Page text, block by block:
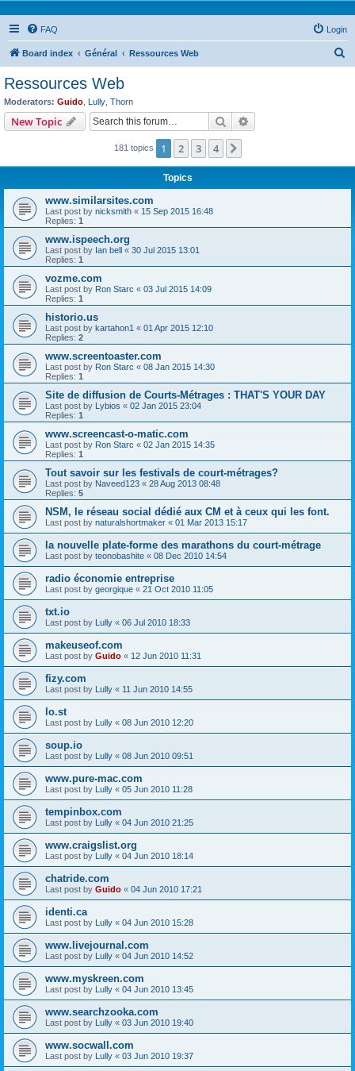
FAQ Login
Board index Général Ressources Web
Ressources Web
Moderators: Guido Lully Thorn
New Topic Search
181 topics 1 2 3 4
Topics
www.similarsites.com
Last post by nicksmith « 15 Sep 2015 16:48
Replies: 1
www.ispeech.org
Last post by Ian bell « 30 Jul 2015 13:01
Replies: 1
vozme.com
Last post by Ron Starc « 03 Jul 2015 14:09
Replies: 1
historio.us
Last post by kartahon1 « 01 Apr 2015 12:10
Replies: 2
www.screentoaster.com
Last post by Ron Starc « 08 Jan 2015 14:30
Replies: 1
Site de diffusion de Courts-Métrages : THAT'S YOUR DAY
Last post by Lybios « 02 Jan 2015 23:04
Replies: 1
www.screencast-o-matic.com
Last post by Ron Starc « 02 Jan 2015 14:35
Replies: 1
Tout savoir sur les festivals de court-métrages?
Last post by Naveed123 « 28 Aug 2013 08:48
Replies: 5
NSM, le réseau social dédié aux CM et à ceux qui les font.
Last post by naturalshortmaker « 01 Mar 2013 15:17
la nouvelle plate-forme des marathons du court-métrage
Last post by teonobashite « 08 Dec 2010 14:54
radio économie entreprise
Last post by georgique « 21 Oct 2010 11:05
txt.io
Last post by Lully « 06 Jul 2010 18:33
makeuseof.com
Last post by Guido « 12 Jun 2010 11:31
fizy.com
Last post by Lully « 11 Jun 2010 14:55
lo.st
Last post by Lully « 08 Jun 2010 12:20
soup.io
Last post by Lully « 08 Jun 2010 09:51
www.pure-mac.com
Last post by Lully « 05 Jun 2010 11:28
tempinbox.com
Last post by Lully « 04 Jun 2010 21:25
www.craigslist.org
Last post by Lully « 04 Jun 2010 18:14
chatride.com
Last post by Guido « 04 Jun 2010 17:21
identi.ca
Last post by Lully « 04 Jun 2010 15:28
www.livejournal.com
Last post by Lully « 04 Jun 2010 14:52
www.myskreen.com
Last post by Lully « 04 Jun 2010 13:45
www.searchzooka.com
Last post by Lully « 03 Jun 2010 19:40
www.socwall.com
Last post by Lully « 03 Jun 2010 19:37